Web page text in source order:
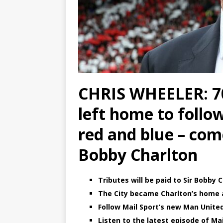
CHRIS
left home to
red and blue –
Bobby Charlton
Tributes will be paid to Sir Bobby
The City became Charlton’s
Follow Mail Sport’s new Man
Listen to the latest episode of Mail